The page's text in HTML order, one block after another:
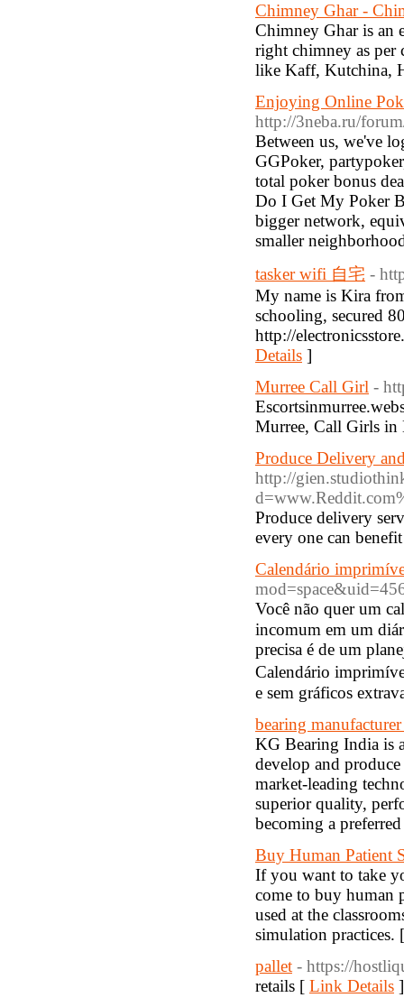
Chimney Ghar -
Chimney Ghar is an
right chimney as per
like Kaff, Kutchina,
Enjoying Online
http://3neba.ru/
Between us, we've
GGPoker,
total poker bonus
Do I Get My Poker
bigger network,
smaller
tasker wifi 自宅 -
My name is Kira
schooling, secured
http://
Details ]
Murree Call Girl -
Murree, Call Girls
Produce Delivery
http://
Produce delivery
every one can
Calendário
Você não quer um
incomum em um
рrecisa é de um
Calendário
e sem gráficos
bearing
KG Bearing India is
develop and
market-leading
superior quality,
becoming a
Buy Human Patient
If you want to take
come to buy human
used at the
simulation practices.
pallet - https://
retails [ Link Details ]